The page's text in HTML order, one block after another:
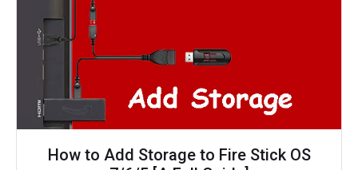
How to Add Storage to Fire Stick OS